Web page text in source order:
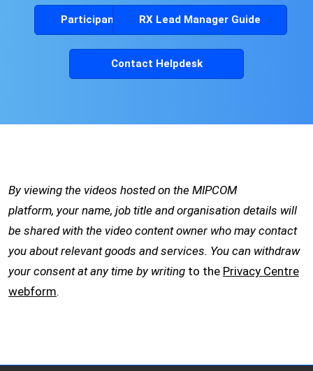
Participants User GuideRX Lead Manager Guide
Contact Helpdesk
By viewing the videos hosted on the MIPCOM
platform, your name, job title and organisation details will
be shared with the video content owner who may contact
you about relevant goods and services. You can withdraw
your consent at any time by writing to the Privacy Centre
webform.